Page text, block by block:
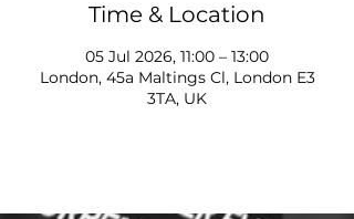
Time & Location
05 Jul 2026, 11:00 – 13:00
London, 45a Maltings Cl, London E3
3TA, UK